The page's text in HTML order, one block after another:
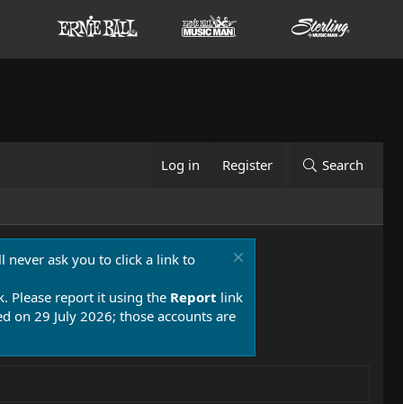
Log in Register Search
never ask you to click a link to
Please report it using the Report link
on 29 July 2026; those accounts are